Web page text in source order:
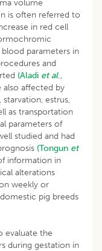
volume
is often referred to
in red cell
blood parameters in
and
(Aladi et al.,
also affected by
estrus,
as transportation
parameters of
studied and had
(Tongun et
information in
alterations
weekly or
pig breeds
evaluate the
during gestation in